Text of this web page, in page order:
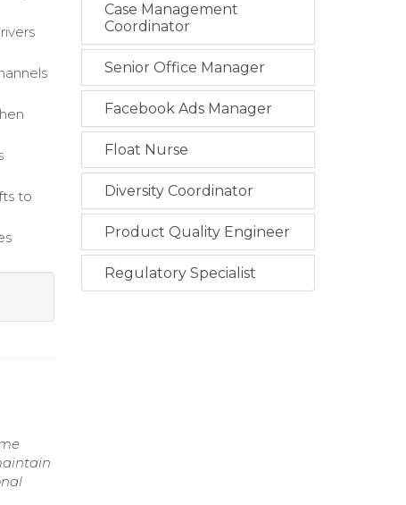
to
Case Management
Coordinator
Senior Office Manager
Facebook Ads Manager
Float Nurse
Diversity Coordinator
Product Quality Engineer
Regulatory Specialist